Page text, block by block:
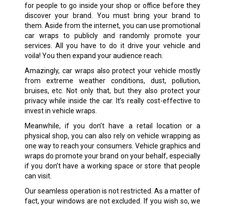
for people to go inside your shop or office before they
discover your brand. You must bring your brand to
them. Aside from the internet, you can use promotional
car wraps to publicly and randomly promote your
services. All you have to do it drive your vehicle and
voila! You then expand your audience reach.
Amazingly, car wraps also protect your vehicle mostly
from extreme weather conditions, dust, pollution,
bruises, etc. Not only that, but they also protect your
privacy while inside the car. It’s really cost-effective to
invest in vehicle wraps.
Meanwhile, if you don’t have a retail location or a
physical shop, you can also rely on vehicle wrapping as
one way to reach your consumers. Vehicle graphics and
wraps do promote your brand on your behalf, especially
if you don’t have a working space or store that people
can visit.
Our seamless operation is not restricted. As a matter of
fact, your windows are not excluded. If you wish so, we